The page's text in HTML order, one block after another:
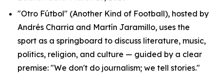
"Otro Fútbol" (Another Kind of Football), hosted by
Andrés Charria and Martín Jaramillo, uses the
sport as a springboard to discuss literature, music,
politics, religion, and culture — guided by a clear
premise: "We don't do journalism; we tell stories."